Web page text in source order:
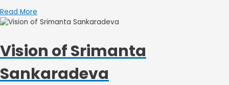
Read More
Vision of Srimanta
Sankaradeva